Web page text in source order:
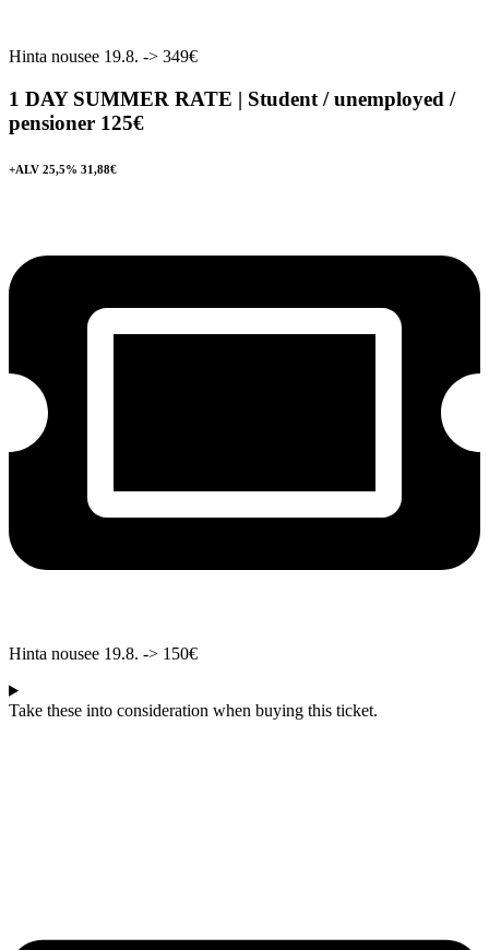
Hinta nousee 19.8. -> 349€
1 DAY SUMMER RATE | Student / unemployed /
pensioner 125€
+ALV 25,5% 31,88€
Hinta nousee 19.8. -> 150€
Take these into consideration when buying this ticket.